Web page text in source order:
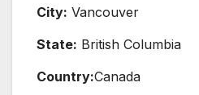
City: Vancouver
State: British Columbia
Country:Canada